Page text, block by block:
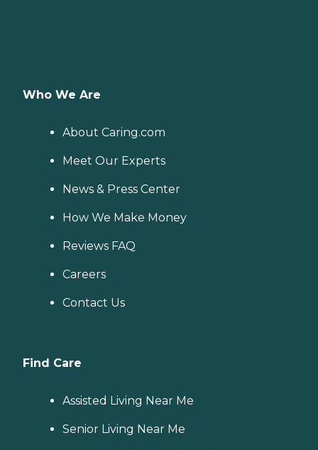
Who We Are
About Caring.com
Meet Our Experts
News & Press Center
How We Make Money
Reviews FAQ
Careers
Contact Us
Find Care
Assisted Living Near Me
Senior Living Near Me